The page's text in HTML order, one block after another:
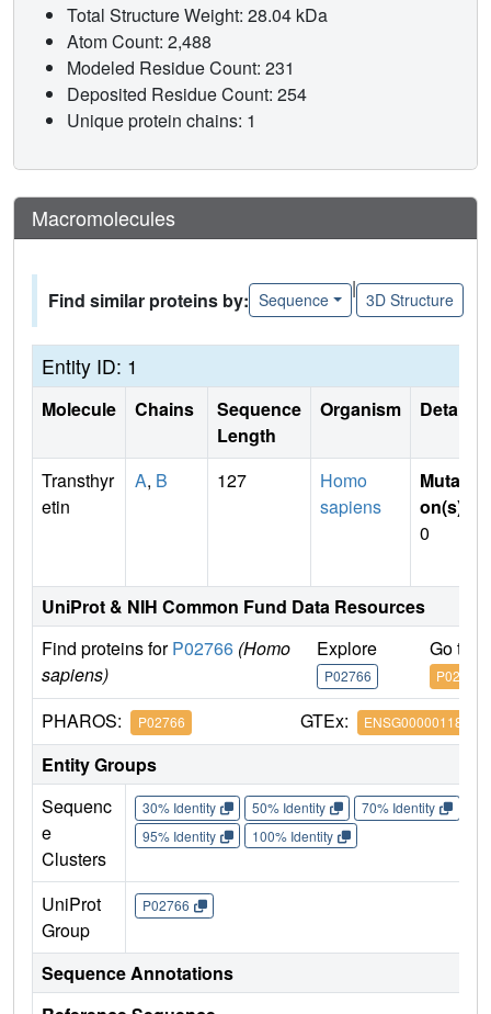
Total Structure Weight: 28.04 kDa
Atom Count: 2,488
Modeled Residue Count: 231
Deposited Residue Count: 254
Unique protein chains: 1
Macromolecules
Find similar proteins by: Sequence
|
3D Structure
Entity ID: 1
Molecule Chains
Sequence
Length
Organism Details
Transthyr
etin
A, B 127
Homo
sapiens
Mutati
on(s)
0
UniProt & NIH Common Fund Data Resources
Find proteins forP02766 (Homo
sapiens)
Explore
P02766
Go to
P02766
PHAROS: P02766 GTEx: ENSG00000118271
Entity Groups
Sequenc
e
Clusters
30% Identity 50% Identity 70% Identity
95% Identity
100% Identity
UniProt
Group
P02766
Sequence Annotations